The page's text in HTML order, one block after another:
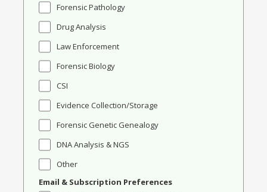
Forensic Pathology
Drug Analysis
Law Enforcement
Forensic Biology
CSI
Evidence Collection/Storage
Forensic Genetic Genealogy
DNA Analysis & NGS
Other
Email & Subscription Preferences